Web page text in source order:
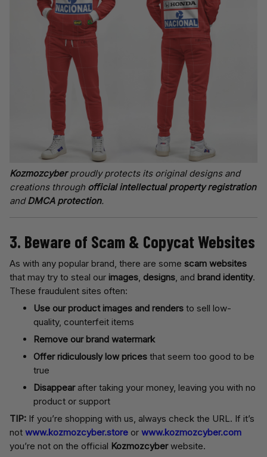
Kozmozcyberproudly protects its original designs and
creations through official intellectual property registration
andDMCA protection.
3. Beware of Scam & Copycat Websites
As with any popular brand, there are some scam websites
that may try to steal our images, designs, and brand identity.
These fraudulent sites often:
Use our product images and renders to sell low-
quality, counterfeit items
Remove our brand watermark
Offer ridiculously low prices that seem too good to be
true
Disappearafter taking your money, leaving you with no
product or support
TIP: If you’re shopping with us, always check the URL. If it’s
not www.kozmozcyber.store or www.kozmozcyber.com
you’re not on the official Kozmozcyberwebsite.